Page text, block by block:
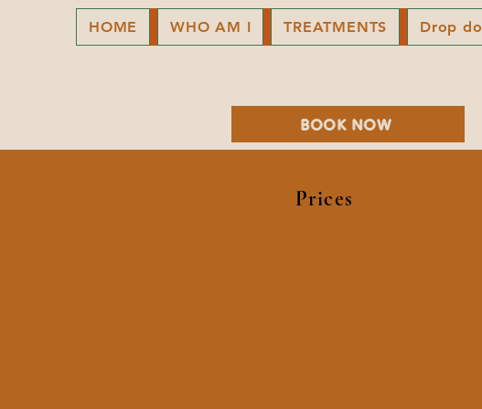
HOME WHO AM I TREATMENTS Drop
BOOK NOW
Prices